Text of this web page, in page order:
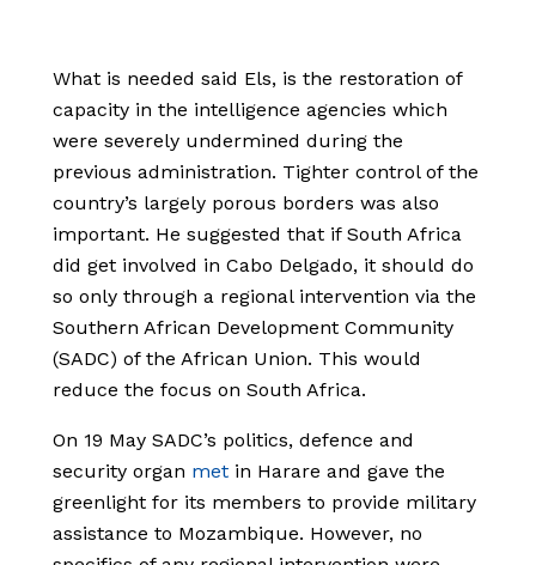
What is needed said Els, is the restoration of
capacity in the intelligence agencies which
were severely undermined during the
previous administration. Tighter control of the
country’s largely porous borders was also
important. He suggested that if South Africa
did get involved in Cabo Delgado, it should do
so only through a regional intervention via the
Southern African Development Community
(SADC) of the African Union. This would
reduce the focus on South Africa.
On 19 May SADC’s politics, defence and
security organ met in Harare and gave the
greenlight for its members to provide military
assistance to Mozambique. However, no